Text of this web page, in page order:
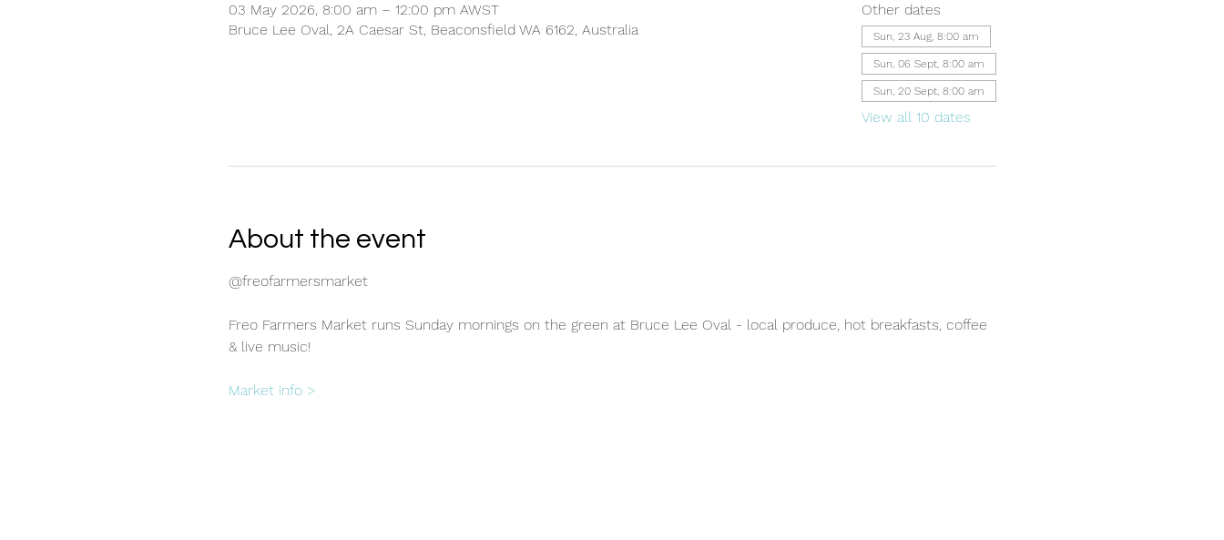
03 May 2026, 8:00 am – 12:00 pm AWST
Bruce Lee Oval, 2A Caesar St, Beaconsfield WA 6162, Australia
Other dates
Sun, 23 Aug, 8:00 am
Sun, 06 Sept, 8:00 am
Sun, 20 Sept, 8:00 am
View all 10 dates
About the event
@freofarmersmarket
Freo Farmers Market runs Sunday mornings on the green at Bruce Lee Oval - local produce, hot breakfasts, coffee
& live music!
Market info >